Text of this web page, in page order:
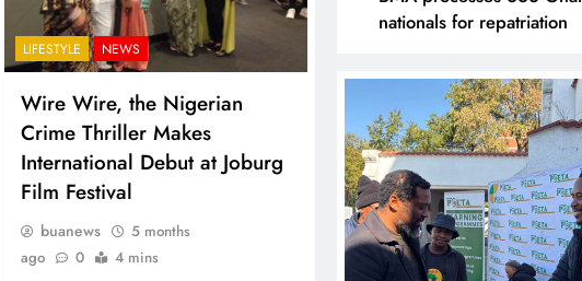
nationals for repatriation
LIFESTYLE NEWS
Wire Wire, the Nigerian
Crime Thriller Makes
International Debut at Joburg
Film Festival
buanews
5 months
ago
0 4 mins